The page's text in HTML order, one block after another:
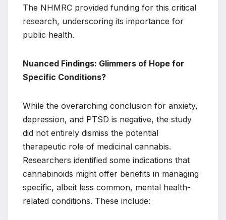
The NHMRC provided funding for this critical
research, underscoring its importance for
public health.
Nuanced Findings: Glimmers of Hope for
Specific Conditions?
While the overarching conclusion for anxiety,
depression, and PTSD is negative, the study
did not entirely dismiss the potential
therapeutic role of medicinal cannabis.
Researchers identified some indications that
cannabinoids might offer benefits in managing
specific, albeit less common, mental health-
related conditions. These include: